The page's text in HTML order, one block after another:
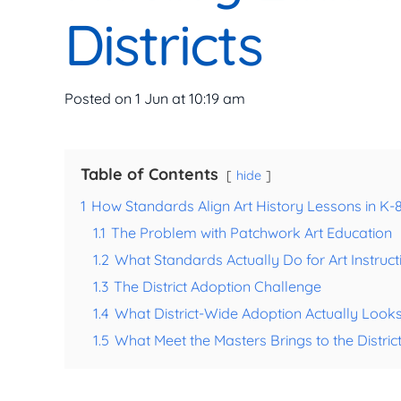
Districts
Posted on 1 Jun at 10:19 am
Table of Contents hide
1 How Standards Align Art History Lessons in K-
1.1 The Problem with Patchwork Art Education
1.2 What Standards Actually Do for Art
1.3 The District Adoption Challenge
1.4 What District-Wide Adoption Actually
1.5 What Meet the Masters Brings to the